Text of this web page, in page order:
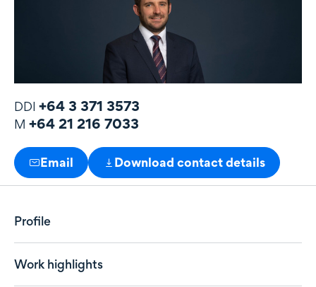
DDI +64 3 371 3573
M +64 21 216 7033
Email Download contact details
Profile
Work highlights